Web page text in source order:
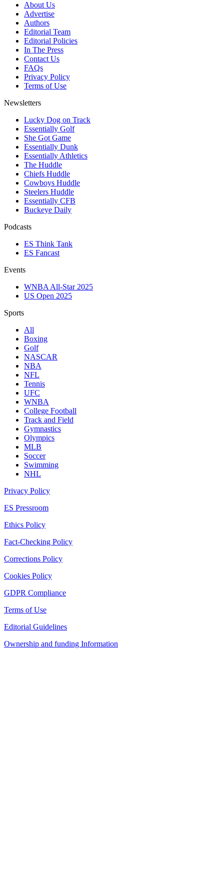
About Us
Advertise
Authors
Editorial Team
Editorial Policies
In The Press
Contact Us
FAQs
Privacy Policy
Terms of Use
Newsletters
Lucky Dog on Track
Essentially Golf
She Got Game
Essentially Dunk
Essentially Athletics
The Huddle
Chiefs Huddle
Cowboys Huddle
Steelers Huddle
Essentially CFB
Buckeye Daily
Podcasts
ES Think Tank
ES Fancast
Events
WNBA All-Star 2025
US Open 2025
Sports
All
Boxing
Golf
NASCAR
NBA
NFL
Tennis
UFC
WNBA
College Football
Track and Field
Gymnastics
Olympics
MLB
Soccer
Swimming
NHL
Privacy Policy
ES Pressroom
Ethics Policy
Fact-Checking Policy
Corrections Policy
Cookies Policy
GDPR Compliance
Terms of Use
Editorial Guidelines
Ownership and funding Information